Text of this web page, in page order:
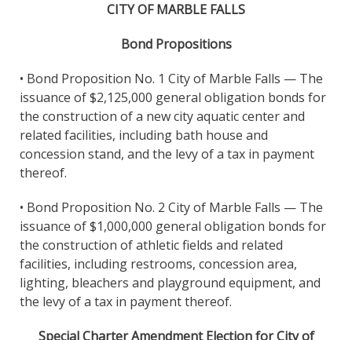
CITY OF MARBLE FALLS
Bond Propositions
• Bond Proposition No. 1 City of Marble Falls — The
issuance of $2,125,000 general obligation bonds for
the construction of a new city aquatic center and
related facilities, including bath house and
concession stand, and the levy of a tax in payment
thereof.
• Bond Proposition No. 2 City of Marble Falls — The
issuance of $1,000,000 general obligation bonds for
the construction of athletic fields and related
facilities, including restrooms, concession area,
lighting, bleachers and playground equipment, and
the levy of a tax in payment thereof.
Special Charter Amendment Election for City of